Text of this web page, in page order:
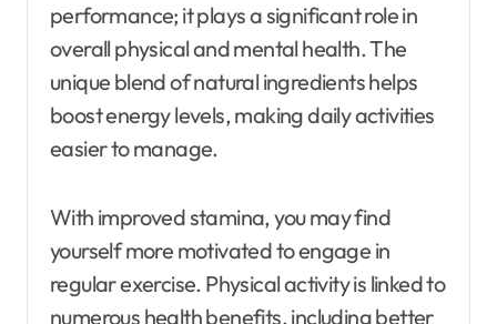
performance; it plays a significant role in
overall physical and mental health. The
unique blend of natural ingredients helps
boost energy levels, making daily activities
easier to manage.
With improved stamina, you may find
yourself more motivated to engage in
regular exercise. Physical activity is linked to
numerous health benefits, including better